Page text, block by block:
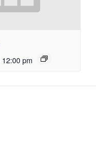
12:00 pm